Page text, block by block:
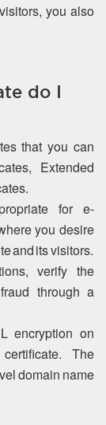
you also
do I
that you can
Extended
for e-
you desire
and its visitors.
verify the
through a
encryption on
The
domain name